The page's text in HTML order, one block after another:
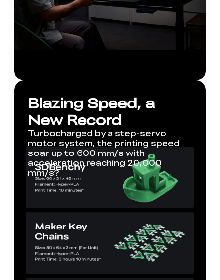
Blazing Speed, a
New Record
Turbocharged by a step-servo
motor system, the printing speed
soar up to 600 mm/s with
acceleration reaching 20,000
mm/s?